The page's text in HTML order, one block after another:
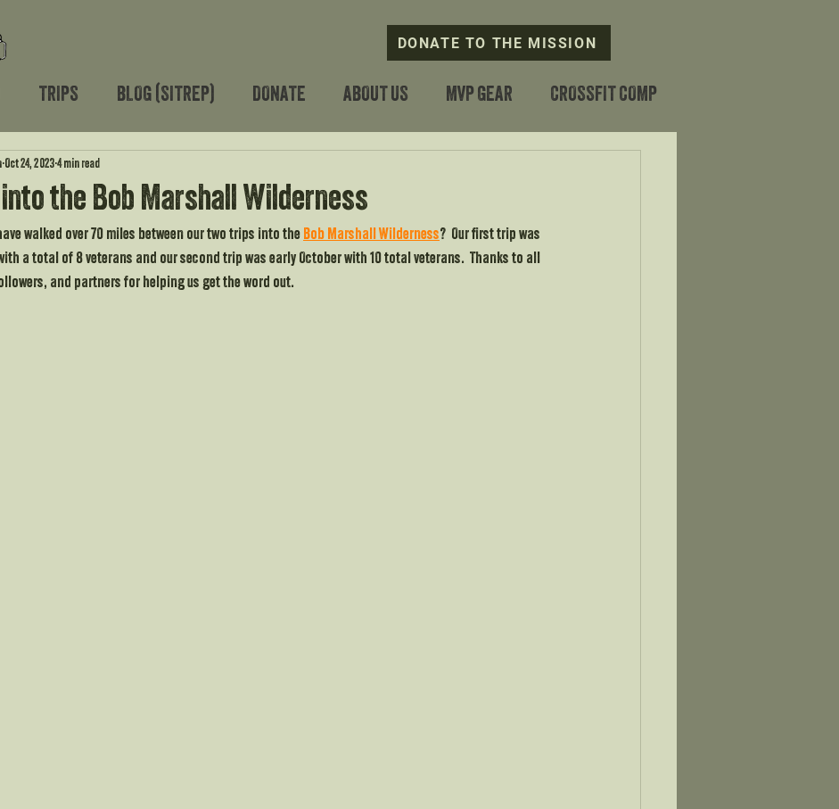
TRIPS BLOG (SITREP) DONATE ABOUT US MVP GEAR CROSSFIT COMP
DONATE TO THE MISSION
the Bob Marshall Wilderness
Oct 24, 2023 4 min read
walked over 70 miles between our two trips into the Bob Marshall Wilderness?  Our first trip was
a total of 8 veterans and our second trip was early October with 10 total veterans.  Thanks to all
and partners for helping us get the word out.